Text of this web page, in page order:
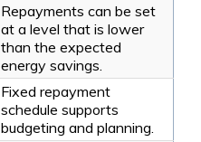
Repayments can be set
at a level that is lower
than the expected
energy savings.
Fixed repayment
schedule supports
budgeting and planning.